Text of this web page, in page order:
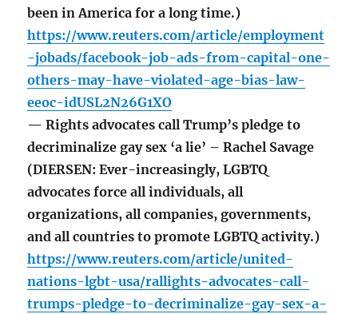
been in America for a long time.)
https://www.reuters.com/article/employment
-jobads/facebook-job-ads-from-capital-one-
others-may-have-violated-age-bias-law-
eeoc-idUSL2N26G1XO
— Rights advocates call Trump’s pledge to
decriminalize gay sex ‘a lie’ – Rachel Savage
(DIERSEN: Ever-increasingly, LGBTQ
advocates force all individuals, all
organizations, all companies, governments,
and all countries to promote LGBTQ activity.)
https://www.reuters.com/article/united-
nations-lgbt-usa/rallights-advocates-call-
trumps-pledge-to-decriminalize-gay-sex-a-